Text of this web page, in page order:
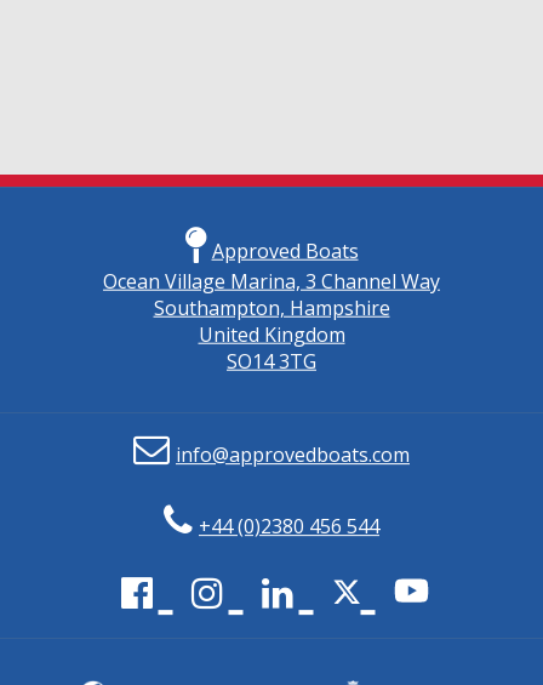
Approved Boats
Ocean Village Marina, 3 Channel Way
Southampton, Hampshire
United Kingdom
SO14 3TG
info@approvedboats.com
+44 (0)2380 456 544